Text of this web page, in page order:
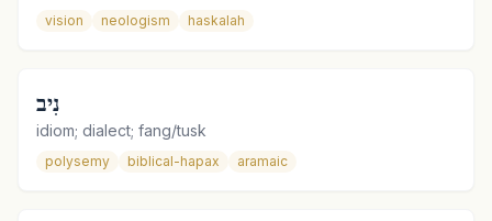
vision neologism haskalah
נִיב
idiom; dialect; fang/tusk
polysemy biblical-hapax aramaic